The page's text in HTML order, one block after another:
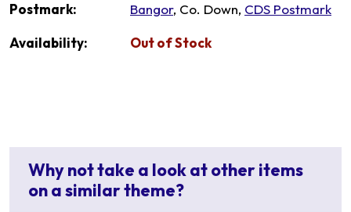
Postmark: Bangor, Co. Down, CDS Postmark
Availability: Out of Stock
Why not take a look at other items
on a similar theme?